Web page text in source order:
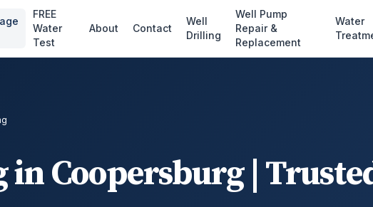
FREE
Water
Test
About Contact
Well
Drilling
Well Pump
Repair &
Replacement
Water
inCoopersburg|